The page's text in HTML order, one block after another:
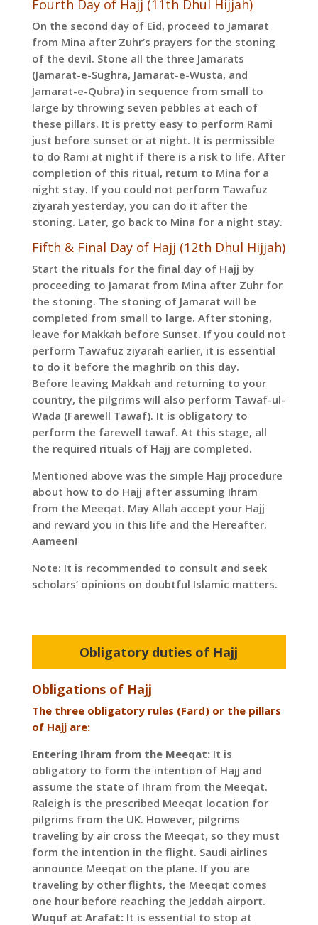
Fourth Day of Hajj (11th Dhul Hijjah)
On the second day of Eid, proceed to Jamarat
from Mina after Zuhr’s prayers for the stoning
of the devil. Stone all the three Jamarats
(Jamarat-e-Sughra, Jamarat-e-Wusta, and
Jamarat-e-Qubra) in sequence from small to
large by throwing seven pebbles at each of
these pillars. It is pretty easy to perform Rami
just before sunset or at night. It is permissible
to do Rami at night if there is a risk to life. After
completion of this ritual, return to Mina for a
night stay. If you could not perform Tawafuz
ziyarah yesterday, you can do it after the
stoning. Later, go back to Mina for a night stay.
Fifth & Final Day of Hajj (12th Dhul Hijjah)
Start the rituals for the final day of Hajj by
proceeding to Jamarat from Mina after Zuhr for
the stoning. The stoning of Jamarat will be
completed from small to large. After stoning,
leave for Makkah before Sunset. If you could not
perform Tawafuz ziyarah earlier, it is essential
to do it before the maghrib on this day.
Before leaving Makkah and returning to your
country, the pilgrims will also perform Tawaf-ul-
Wada (Farewell Tawaf). It is obligatory to
perform the farewell tawaf. At this stage, all
the required rituals of Hajj are completed.
Mentioned above was the simple Hajj procedure
about how to do Hajj after assuming Ihram
from the Meeqat. May Allah accept your Hajj
and reward you in this life and the Hereafter.
Aameen!
Note: It is recommended to consult and seek
scholars’ opinions on doubtful Islamic matters.
Obligatory duties of Hajj
Obligations of Hajj
The three obligatory rules (Fard) or the pillars
of Hajj are:
Entering Ihram from the Meeqat:It is
obligatory to form the intention of Hajj and
assume the state of Ihram from the Meeqat.
Raleigh is the prescribed Meeqat location for
pilgrims from the UK. However, pilgrims
traveling by air cross the Meeqat, so they must
form the intention in the flight. Saudi airlines
announce Meeqat on the plane. If you are
traveling by other flights, the Meeqat comes
one hour before reaching the Jeddah airport.
Wuquf at Arafat:It is essential to stop at